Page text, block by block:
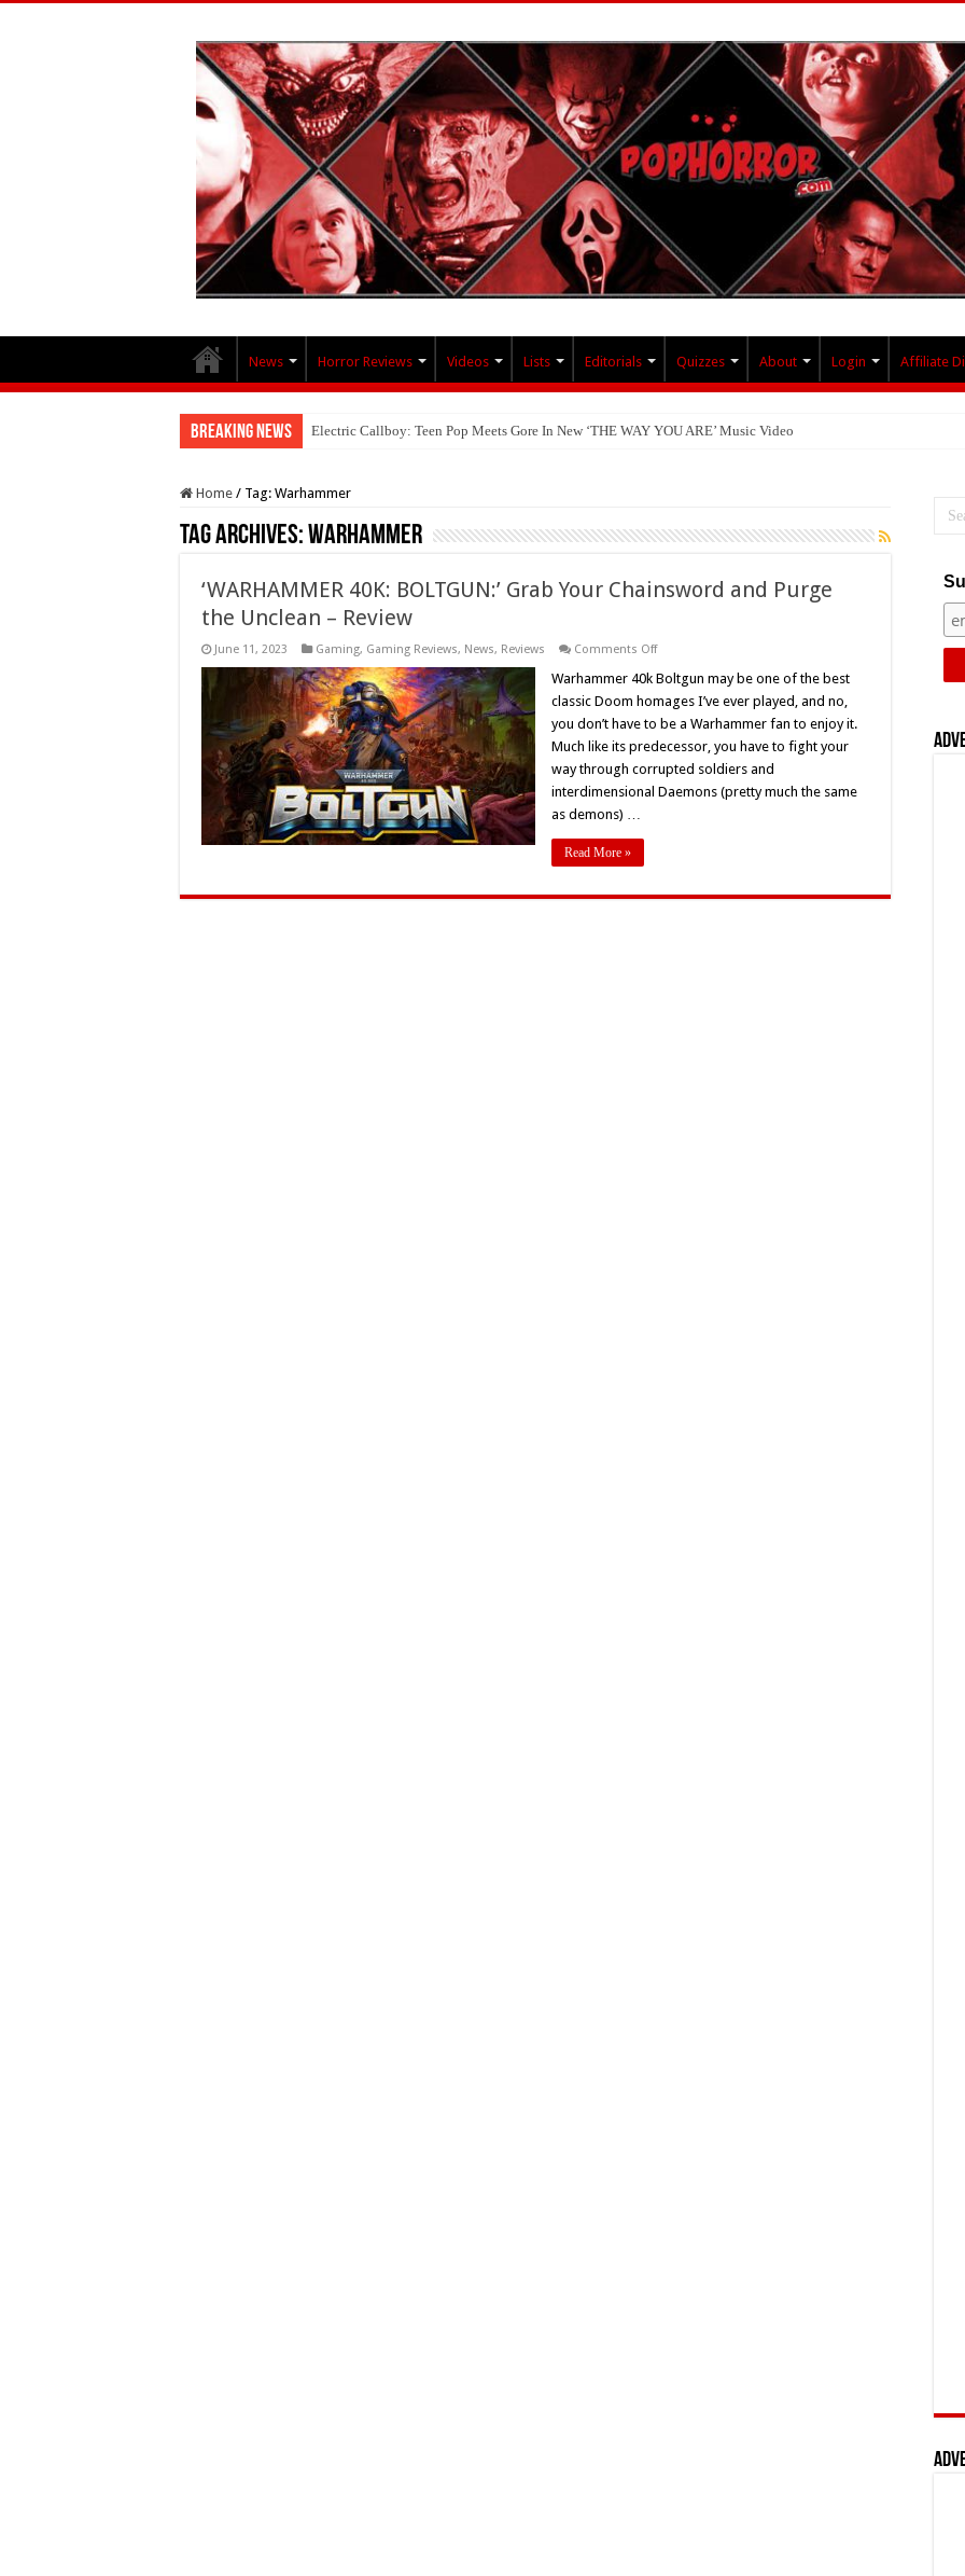
News Horror Reviews Videos Lists Editorials Quizzes About Login Affiliate
Breaking News Electric Callboy: Teen Pop Meets Gore In New ‘THE WAY YOU ARE’ Music Video
Home / Tag: Warhammer
Tag Archives:Warhammer
‘WARHAMMER 40K: BOLTGUN:’ Grab Your Chainsword and Purge
the Unclean – Review
June 11, 2023 Gaming, Gaming Reviews, News, Reviews Comments Offon
40K:
BOLTGUN:’
Grab
Your
Chainsword
and
the
Unclean
Warhammer 40k Boltgun may be one of the best
classic Doom homages I’ve ever played, and no,
you don’t have to be a Warhammer fan to enjoy it.
Much like its predecessor, you have to fight your
way through corrupted soldiers and
interdimensional Daemons (pretty much the same
as demons) …
Read More »